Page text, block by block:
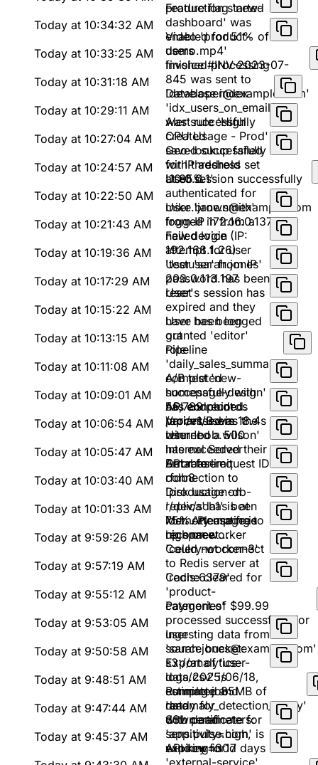
production started
Feature flag 'new-
dashboard' was
enabled for 51% of
users
Today at 10:34:32 AM
Video 'product-
demo.mp4'
finished processing
Today at 10:33:25 AM
Invoice #INV-2023-07-
845 was sent to
'developer@example.com'
Today at 10:31:18 AM
Database index
'idx_users_on_email'
was successfully
created
Today at 10:29:11 AM
Alert rule 'High
CPU Usage - Prod'
saved successfully
with threshold set
at 85%
Today at 10:27:04 AM
Geo-lookup failed
for IP address
'10.0.0.1'
Today at 10:24:57 AM
User session successfully
authenticated for
mike.brown@example.com
from IP 172.16.0.137
Today at 10:22:50 AM
User 'jane.smith'
logged in from a
new device (IP:
192.168.1.26)
Today at 10:21:43 AM
Failed login
attempt for user
'testuser' from IP
203.0.113.197
Today at 10:19:36 AM
User 'sarah.jones'
password has been
reset
Today at 10:17:29 AM
User's session has
expired and they
have been logged
out
Today at 10:15:22 AM
User has been
granted 'editor'
role
Today at 10:13:15 AM
Pipeline
'daily_sales_summary'
completed
successfully with
56,789 records
processed in 18.4s
Today at 10:11:08 AM
A/B test 'new-
homepage-design'
has concluded.
Variant B was the
winner
Today at 10:09:01 AM
API endpoint
/api/v1/users
returned a 500
Internal Server
Error for request ID
rfdb8
Today at 10:06:54 AM
User 'bob.wilson'
has exceeded their
API rate limit
Today at 10:05:47 AM
Database
connection to
'production-db-
replica' has been
lost. Attempting to
reconnect...
Today at 10:03:40 AM
Disk usage on
'/dev/sda1' is at
75%. Please free
up space
Today at 10:01:33 AM
Memory usage is
high on worker
'celery-worker-3'
Today at 9:59:26 AM
Could not connect
to Redis server at
'redis:6379'
Today at 9:57:19 AM
Cache cleared for
'product-
categories'
Today at 9:55:12 AM
Payment of $99.99
processed successfully for
user
'sarah.jones@example.com'
Today at 9:53:05 AM
Ingesting data from
source bucket:
s3://analytics-
logs/2025/06/18,
estimated 85MB of
data
Today at 9:50:58 AM
Export of 'user-
data.csv' is
complete and
ready for
download
Today at 9:48:51 AM
Running job
'anomaly_detection_v2.py'
with parameters:
sensitivity=high,
window=30d
Today at 9:47:44 AM
SSL certificate for
'app.pulse.com' is
expiring in 17 days
Today at 9:45:37 AM
API key for
'external-service'